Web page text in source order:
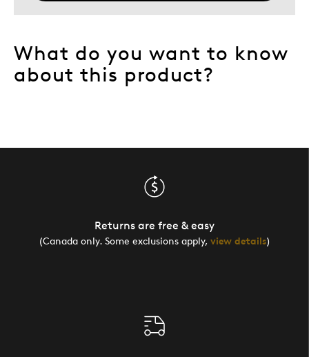
What do you want to know
about this product?
Returns are free & easy
(Canada only. Some exclusions apply, view details)